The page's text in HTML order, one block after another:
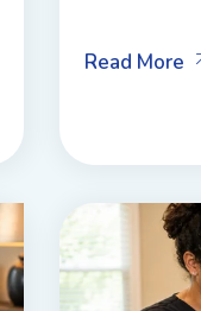
Read More